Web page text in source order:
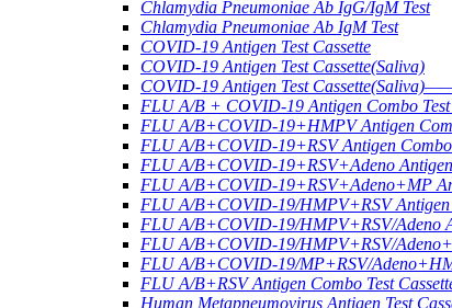
Chlamydia Pneumoniae Ab IgG/IgM Test
Chlamydia Pneumoniae Ab IgM Test
COVID-19 Antigen Test Cassette
COVID-19 Antigen Test Cassette(Saliva)
COVID-19 Antigen Test
FLU A/B + COVID-19 Antigen Combo Test
FLU A/B+COVID-19+HMPV Antigen
FLU A/B+COVID-19+RSV Antigen Combo
FLU A/B+COVID-19+RSV+Adeno Antigen
FLU A/B+COVID-19+RSV+Adeno+MP
FLU A/B+COVID-19/HMPV+RSV Antigen
FLU A/B+COVID-19/HMPV+RSV/Adeno
FLU A/B+COVID-19/HMPV+RSV/
FLU A/B+COVID-19/MP+RSV/
FLU A/B+RSV Antigen Combo Test
Human Metapneumovirus Antigen Test